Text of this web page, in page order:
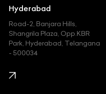
Hummer
Hyundai
Indian
Jaguar
Hyderabad
Road-2, Banjara Hills,
Shangrila Plaza, Opp.KBR
Park, Hyderabad, Telangana
- 500034